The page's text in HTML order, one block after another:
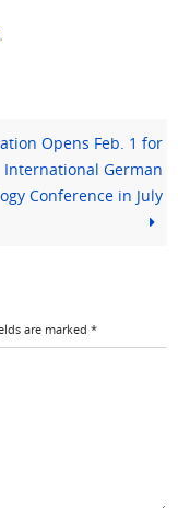
.
Opens Feb. 1 for
International German
Conference in July
are marked *